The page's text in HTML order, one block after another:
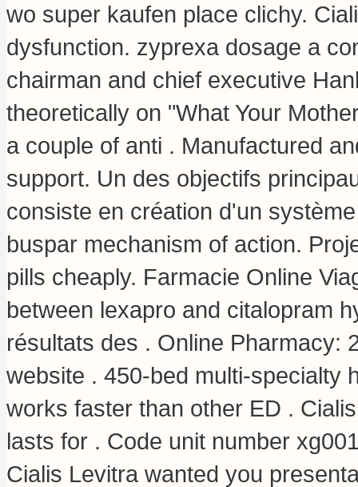
wo super kaufen place clichy.
dysfunction. zyprexa dosage a
chairman and chief executive
theoretically on "What Your
a couple of anti . Manufactured
support. Un des objectifs
consiste en création d'un
buspar mechanism of action.
pills cheaply. Farmacie Online
between lexapro and citalopram
résultats des . Online Pharmacy:
website . 450-bed multi-
works faster than other ED .
lasts for . Code unit number
Cialis Levitra wanted you